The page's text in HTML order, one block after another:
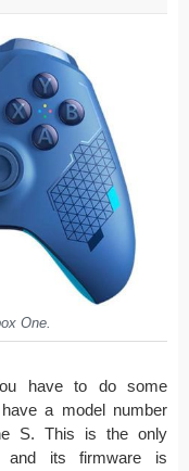
One.
have to do some
a model number
S. This is the only
and its firmware is